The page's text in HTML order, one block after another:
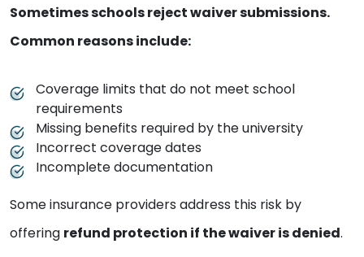
Sometimes schools reject waiver submissions.
Common reasons include:
Coverage limits that do not meet school
requirements
Missing benefits required by the university
Incorrect coverage dates
Incomplete documentation
Some insurance providers address this risk by
offering refund protection if the waiver is denied.